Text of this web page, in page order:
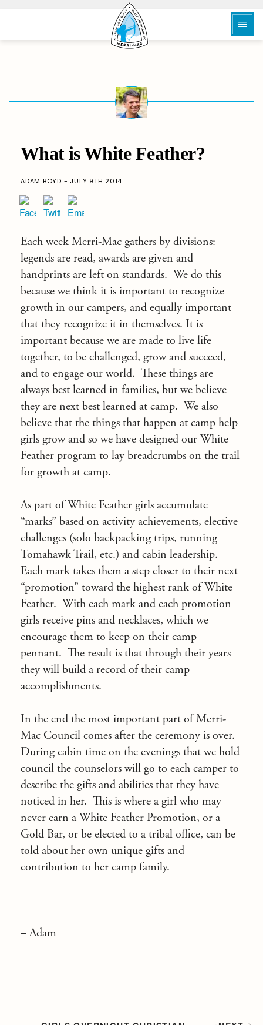
What is White Feather?
ADAM BOYD - JULY 9TH 2014
Each week Merri-Mac gathers by divisions:
legends are read, awards are given and
handprints are left on standards. We do this
because we think it is important to recognize
growth in our campers, and equally important
that they recognize it in themselves. It is
important because we are made to live life
together, to be challenged, grow and succeed,
and to engage our world. These things are
always best learned in families, but we believe
they are next best learned at camp. We also
believe that the things that happen at camp help
girls grow and so we have designed our White
Feather program to lay breadcrumbs on the trail
for growth at camp.
As part of White Feather girls accumulate
“marks” based on activity achievements, elective
challenges (solo backpacking trips, running
Tomahawk Trail, etc.) and cabin leadership.
Each mark takes them a step closer to their next
“promotion” toward the highest rank of White
Feather. With each mark and each promotion
girls receive pins and necklaces, which we
encourage them to keep on their camp
pennant. The result is that through their years
they will build a record of their camp
accomplishments.
In the end the most important part of Merri-
Mac Council comes after the ceremony is over.
During cabin time on the evenings that we hold
council the counselors will go to each camper to
describe the gifts and abilities that they have
noticed in her. This is where a girl who may
never earn a White Feather Promotion, or a
Gold Bar, or be elected to a tribal office, can be
told about her own unique gifts and
contribution to her camp family.
– Adam